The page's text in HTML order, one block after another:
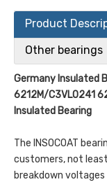
Product
Other bearings
Germany Insulated
6212M/C3VL0241
Insulated Bearing
The INSOCOAT
customers, not
breakdown